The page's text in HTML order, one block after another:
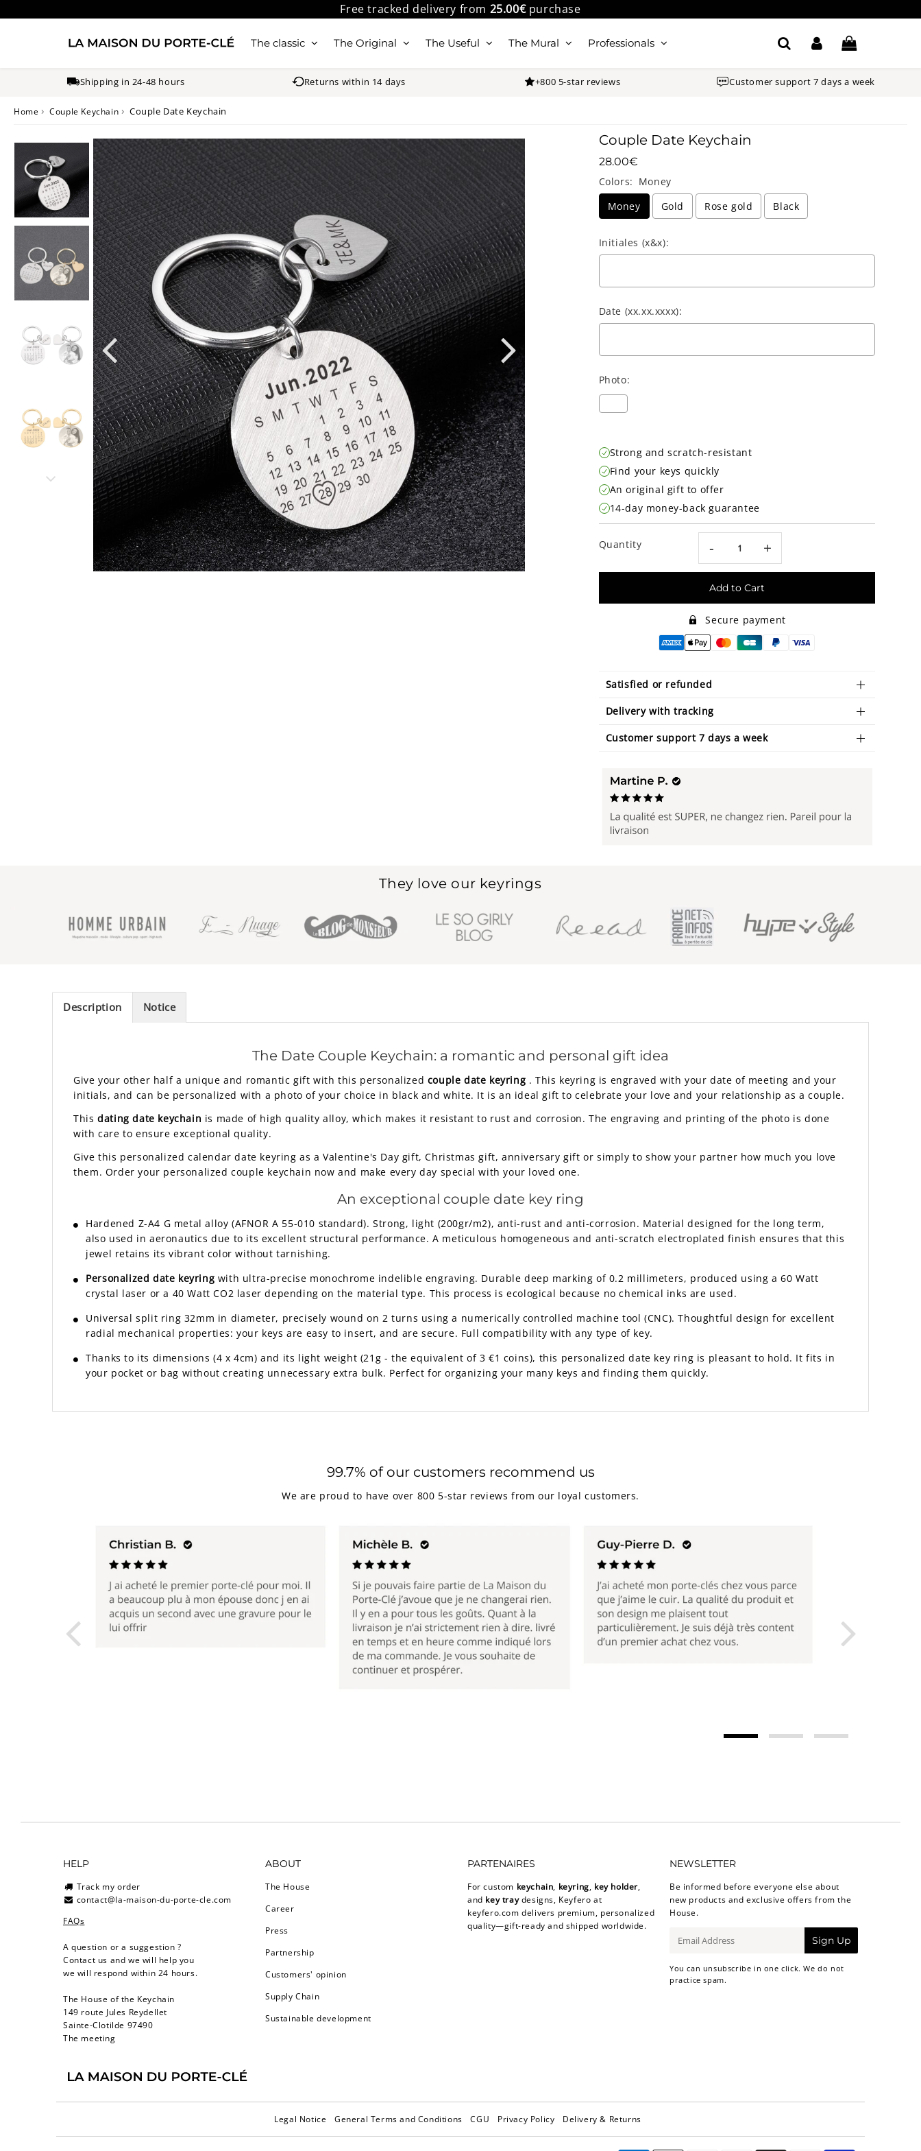
Free tracked delivery from 25.00€purchase
The classic The Original The Useful The Mural Professionals
Shipping in 24-48 hours Returns within 14 days +800 5-star reviews Customer support 7 days a week
Home › Couple Keychain › Couple Date Keychain
Couple Date Keychain
28.00€
28.00€
price
Colors: Money
Money
Gold Rose gold Black
Initiales (x&x):
Date (xx.xx.xxxx):
Photo:
Selection will add0.00€to the price
Strong and scratch-resistant
Find your keys quickly
An original gift to offer
14-day money-back guarantee
Quantity - +
Add to Cart
Secure payment
Satisfied or refunded
Delivery with tracking
Customer support 7 days a week
They love our keyrings
Description Notice
The Date Couple Keychain: a romantic and personal gift idea
Give your other half a unique and romantic gift with this personalized couple date keyring . This keyring is engraved with your date of meeting and your
initials, and can be personalized with a photo of your choice in black and white. It is an ideal gift to celebrate your love and your relationship as a couple.
Thisdating date keychain is made of high quality alloy, which makes it resistant to rust and corrosion. The engraving and printing of the photo is done
with care to ensure exceptional quality.
Give this personalized calendar date keyring as a Valentine's Day gift, Christmas gift, anniversary gift or simply to show your partner how much you love
them. Order your personalized couple keychain now and make every day special with your loved one.
An exceptional couple date key ring
Hardened Z-A4 G metal alloy (AFNOR A 55-010 standard). Strong, light (200gr/m2), anti-rust and anti-corrosion. Material designed for the long term,
also used in aeronautics due to its excellent structural performance. A meticulous homogeneous and anti-scratch electroplated finish ensures that this
jewel retains its vibrant color without tarnishing.
Personalized date keyring with ultra-precise monochrome indelible engraving. Durable deep marking of 0.2 millimeters, produced using a 60 Watt
crystal laser or a 40 Watt CO2 laser depending on the material type. This process is ecological because no chemical inks are used.
Universal split ring 32mm in diameter, precisely wound on 2 turns using a numerically controlled machine tool (CNC). Thoughtful design for excellent
radial mechanical properties: your keys are easy to insert, and are secure. Full compatibility with any type of key.
Thanks to its dimensions (4 x 4cm) and its light weight (21g - the equivalent of 3 €1 coins), this personalized date key ring is pleasant to hold. It fits in
your pocket or bag without creating unnecessary extra bulk. Perfect for organizing your many keys and finding them quickly.
99.7% of our customers recommend us
We are proud to have over 800 5-star reviews from our loyal customers.
HELP
Track my order
contact@la-maison-du-porte-cle.com
FAQs
A question or a suggestion ?
Contact us and we will help you
we will respond within 24 hours.
The House of the Keychain
149 route Jules Reydellet
Sainte-Clotilde 97490
The meeting
ABOUT
The House
Career
Press
Partnership
Customers' opinion
Supply Chain
Sustainable development
PARTENAIRES
For custom keychain, keyring, key holder,
and key traydesigns, Keyfero at
keyfero.com delivers premium, personalized
quality—gift-ready and shipped worldwide.
NEWSLETTER
Be informed before everyone else about
new products and exclusive offers from the
House.
mail
Sign Up
You can unsubscribe in one click. We do not
practice spam.
Legal Notice General Terms and Conditions CGU Privacy Policy Delivery & Returns